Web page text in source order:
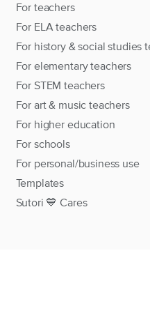
For teachers
For ELA teachers
For history & social studies
For elementary teachers
For STEM teachers
For art & music teachers
For higher education
For schools
For personal/business use
Templates
Sutori 💙 Cares